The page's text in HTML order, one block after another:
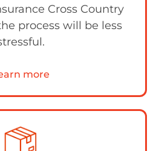
Cross Country
process will be less
more